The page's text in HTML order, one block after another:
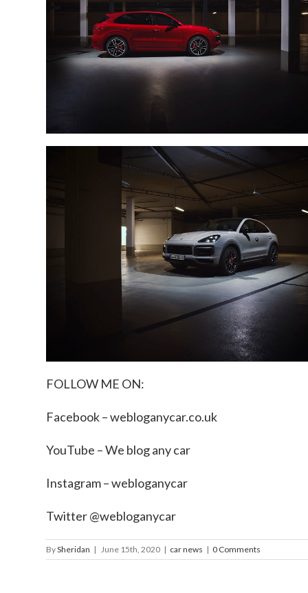
FOLLOW ME ON:
Facebook –webloganycar.co.uk
YouTube – We blog any car
Instagram – webloganycar
Twitter @webloganycar
BySheridan | June 15th, 2020 | car news | 0 Comments